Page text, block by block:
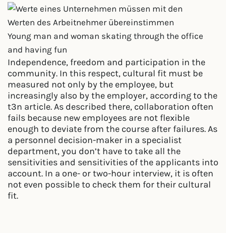
Young man and woman skating through the office
and having fun
Independence, freedom and participation in the
community. In this respect, cultural fit must be
measured not only by the employee, but
increasingly also by the employer, according to the
t3n article. As described there, collaboration often
fails because new employees are not flexible
enough to deviate from the course after failures. As
a personnel decision-maker in a specialist
department, you don’t have to take all the
sensitivities and sensitivities of the applicants into
account. In a one- or two-hour interview, it is often
not even possible to check them for their cultural
fit.